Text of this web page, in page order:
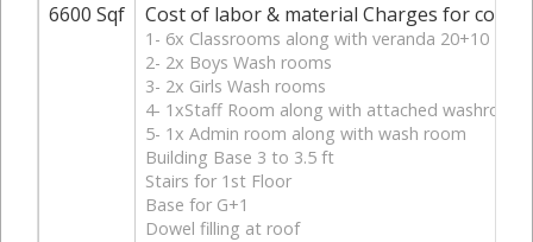
6600 Sqf
Cost of labor & material Charges for
1- 6x Classrooms along with veranda 20+10
2- 2x Boys Wash rooms
3- 2x Girls Wash rooms
4- 1xStaff Room along with attached washroom
5- 1x Admin room along with wash room
Building Base 3 to 3.5 ft
Stairs for 1st Floor
Base for G+1
Dowel filling at roof